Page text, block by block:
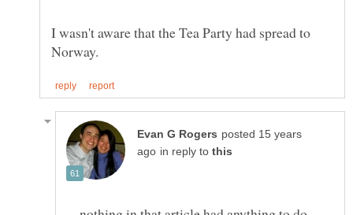
I wasn't aware that the Tea Party had spread to
posted 15 years
in reply to